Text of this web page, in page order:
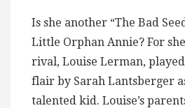
Is she another “The Bad
Little Orphan Annie? For
rival, Louise Lerman,
flair by Sarah Lantsberger
talented kid. Louise’s